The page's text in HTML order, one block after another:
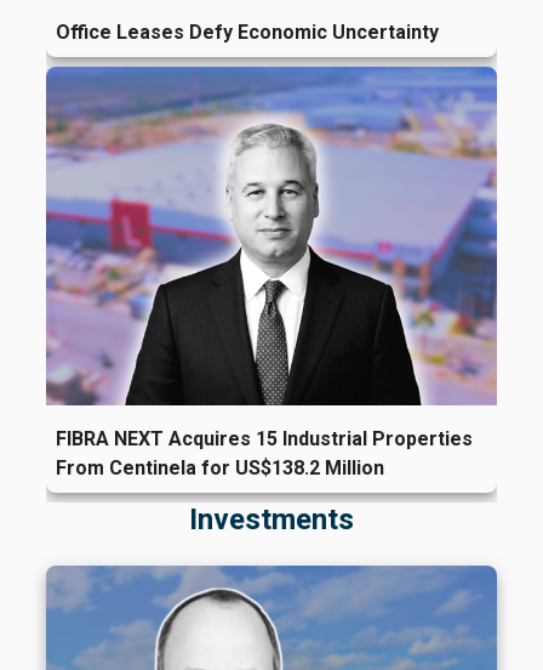
Office Leases Defy Economic Uncertainty
FIBRA NEXT Acquires 15 Industrial Properties
From Centinela for US$138.2 Million
Investments